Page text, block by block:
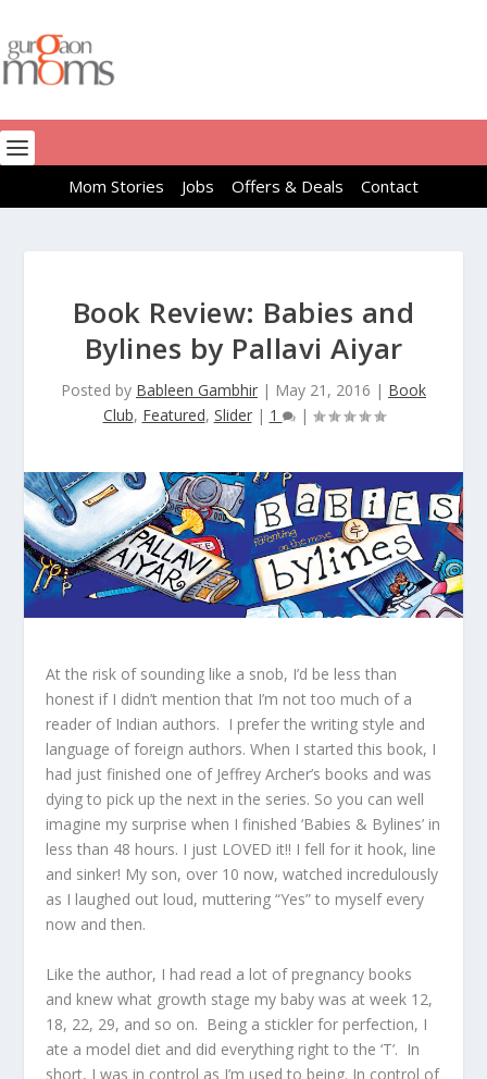
Mom Stories Jobs Offers & Deals Contact
Book Review: Babies and
Bylines by Pallavi Aiyar
Posted by Bableen Gambhir | May 21, 2016 | Book
Club, Featured, Slider| 1 |
At the risk of sounding like a snob, I’d be less than
honest if I didn’t mention that I’m not too much of a
reader of Indian authors. I prefer the writing style and
language of foreign authors. When I started this book, I
had just finished one of Jeffrey Archer’s books and was
dying to pick up the next in the series. So you can well
imagine my surprise when I finished ‘Babies & Bylines’ in
less than 48 hours. I just LOVED it!! I fell for it hook, line
and sinker! My son, over 10 now, watched incredulously
as I laughed out loud, muttering “Yes” to myself every
now and then.
Like the author, I had read a lot of pregnancy books
and knew what growth stage my baby was at week 12,
18, 22, 29, and so on. Being a stickler for perfection, I
ate a model diet and did everything right to the ‘T’. In
short, I was in control as I’m used to being. In control of